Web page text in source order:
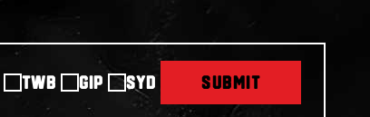
TWB GIP SYD SUBMIT